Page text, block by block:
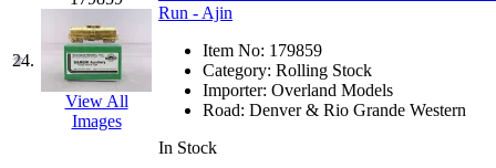
Mochizuki
MPS
(3)
MS (231)
24.
View All
Images
Run - Ajin
Item No: 179859
Category: Rolling Stock
Importer: Overland Models
Road: Denver & Rio Grande Western
In Stock